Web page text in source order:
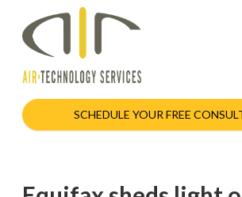
SCHEDULE YOUR FREE